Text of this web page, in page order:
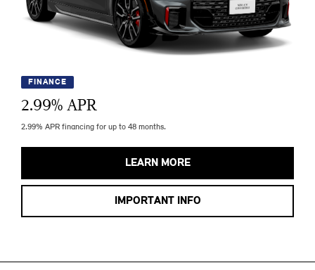
FINANCE
2.99% APR
2.99% APR financing for up to 48 months.
LEARN MORE
IMPORTANT INFO